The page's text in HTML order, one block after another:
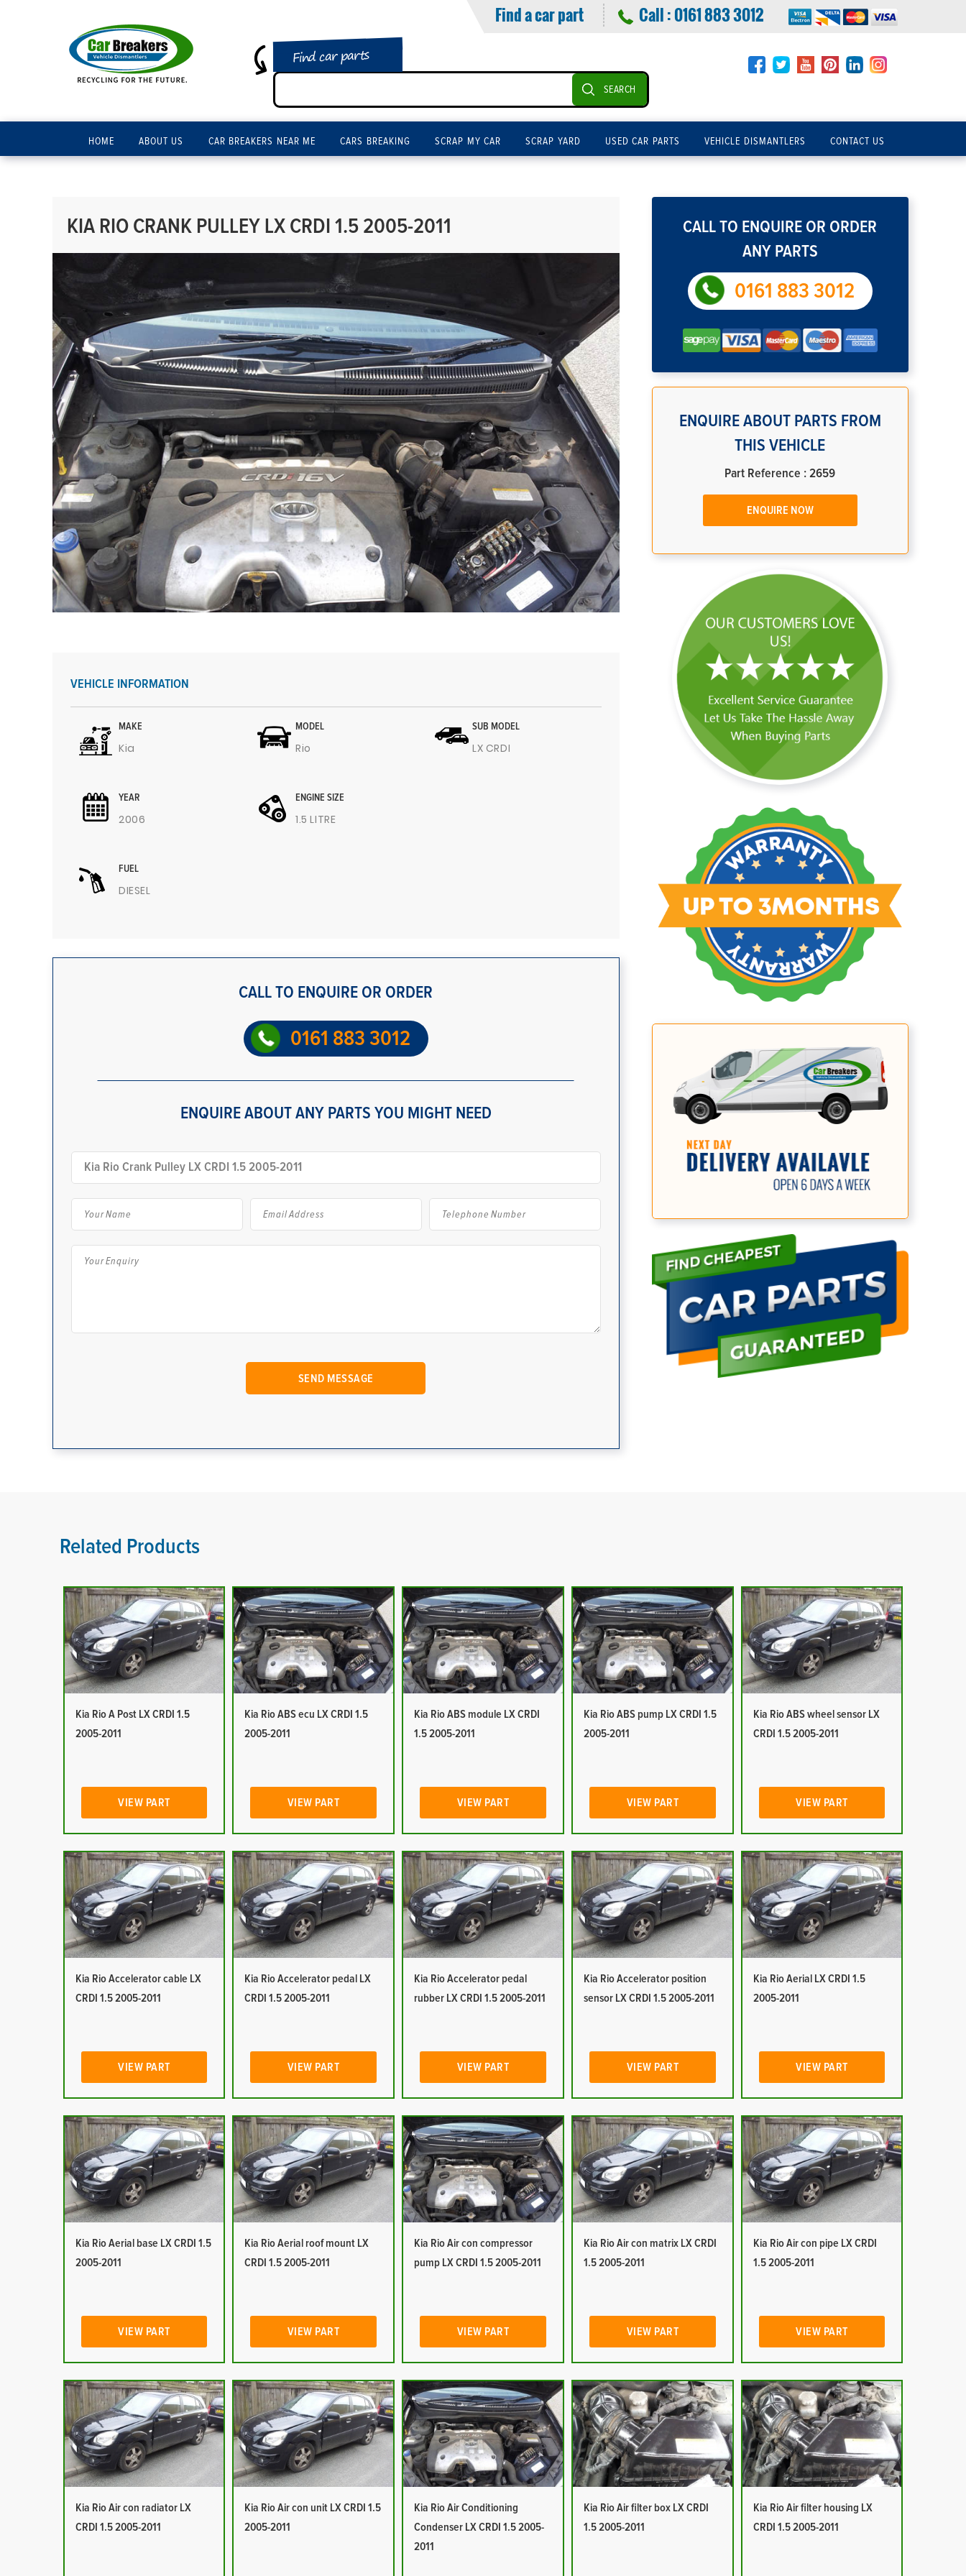
Find a car part Call :0161 883 3012
Find car parts
SEARCH
HOME ABOUT US CAR BREAKERS NEAR ME CARS BREAKING SCRAP MY CAR SCRAP YARD USED CAR PARTS VEHICLE DISMANTLERS CONTACT US
KIA RIO CRANK PULLEY LX CRDI 1.5 2005-2011
VEHICLE INFORMATION
MAKE
Kia
MODEL
Rio
SUB MODEL
LX CRDI
YEAR
2006
ENGINE SIZE
1.5 LITRE
FUEL
DIESEL
CALL TO ENQUIRE OR ORDER
0161 883 3012
ENQUIRE ABOUT ANY PARTS YOU MIGHT NEED
CALL TO ENQUIRE OR ORDER
ANY PARTS
0161 883 3012
ENQUIRE ABOUT PARTS FROM
THIS VEHICLE
Part Reference : 2659
ENQUIRE NOW
Related Products
Kia Rio A Post LX CRDI 1.5
2005-2011
VIEW PART
Kia Rio ABS ecu LX CRDI 1.5
2005-2011
VIEW PART
Kia Rio ABS module LX CRDI
1.5 2005-2011
VIEW PART
Kia Rio ABS pump LX CRDI 1.5
2005-2011
VIEW PART
Kia Rio ABS wheel sensor LX
CRDI 1.5 2005-2011
VIEW PART
Kia Rio Accelerator cable LX
CRDI 1.5 2005-2011
VIEW PART
Kia Rio Accelerator pedal LX
CRDI 1.5 2005-2011
VIEW PART
Kia Rio Accelerator pedal
rubber LX CRDI 1.5 2005-2011
VIEW PART
Kia Rio Accelerator position
sensor LX CRDI 1.5 2005-2011
VIEW PART
Kia Rio Aerial LX CRDI 1.5
2005-2011
VIEW PART
Kia Rio Aerial base LX CRDI 1.5
2005-2011
VIEW PART
Kia Rio Aerial roof mount LX
CRDI 1.5 2005-2011
VIEW PART
Kia Rio Air con compressor
pump LX CRDI 1.5 2005-2011
VIEW PART
Kia Rio Air con matrix LX CRDI
1.5 2005-2011
VIEW PART
Kia Rio Air con pipe LX CRDI
1.5 2005-2011
VIEW PART
Kia Rio Air con radiator LX
CRDI 1.5 2005-2011
Kia Rio Air con unit LX CRDI 1.5
2005-2011
Kia Rio Air Conditioning
Condenser LX CRDI 1.5 2005-
2011
Kia Rio Air filter box LX CRDI
1.5 2005-2011
Kia Rio Air filter housing LX
CRDI 1.5 2005-2011